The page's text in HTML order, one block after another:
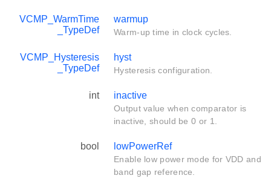
VCMP_WarmTime
_TypeDef
warmup
Warm-up time in clock cycles.
VCMP_Hysteresis
_TypeDef
hyst
Hysteresis configuration.
int inactive
Output value when comparator is
inactive, should be 0 or 1.
bool lowPowerRef
Enable low power mode for VDD and
band gap reference.